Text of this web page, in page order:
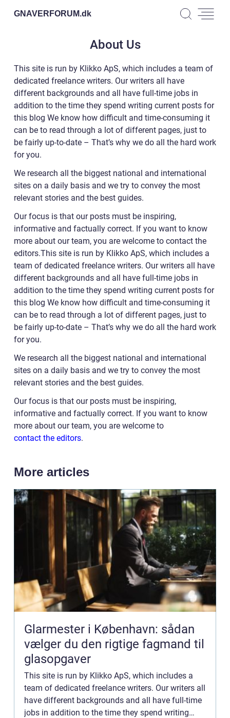
GNAVERFORUM.dk
About Us
This site is run by Klikko ApS, which includes a team of
dedicated freelance writers. Our writers all have
different backgrounds and all have full-time jobs in
addition to the time they spend writing current posts for
this blog We know how difficult and time-consuming it
can be to read through a lot of different pages, just to
be fairly up-to-date – That’s why we do all the hard work
for you.
We research all the biggest national and international
sites on a daily basis and we try to convey the most
relevant stories and the best guides.
Our focus is that our posts must be inspiring,
informative and factually correct. If you want to know
more about our team, you are welcome to contact the
editors.This site is run by Klikko ApS, which includes a
team of dedicated freelance writers. Our writers all have
different backgrounds and all have full-time jobs in
addition to the time they spend writing current posts for
this blog We know how difficult and time-consuming it
can be to read through a lot of different pages, just to
be fairly up-to-date – That’s why we do all the hard work
for you.
We research all the biggest national and international
sites on a daily basis and we try to convey the most
relevant stories and the best guides.
Our focus is that our posts must be inspiring,
informative and factually correct. If you want to know
more about our team, you are welcome to
contact the editors.
More articles
Glarmester i København: sådan
vælger du den rigtige fagmand til
glasopgaver
This site is run by Klikko ApS, which includes a
team of dedicated freelance writers. Our writers all
have different backgrounds and all have full-time
jobs in addition to the time they spend writing